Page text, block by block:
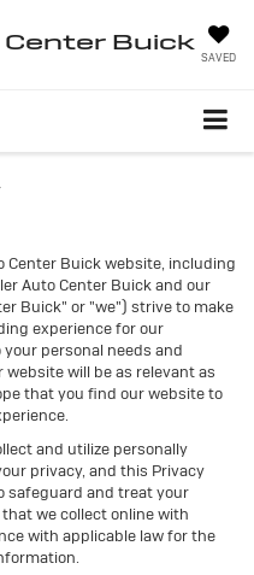
Buick
SAVED
Center Buick website, including
Auto Center Buick and our
Buick" or "we") strive to make
experience for our
personal needs and
will be as relevant as
that you find our website to
and utilize personally
privacy, and this Privacy
safeguard and treat your
we collect online with
with applicable law for the